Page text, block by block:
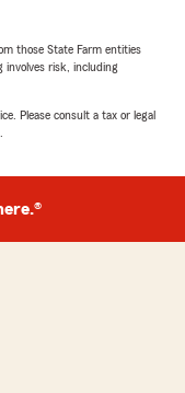
coverage,
service. We
those State Farm entities
involves risk, including
Please consult a tax or legal